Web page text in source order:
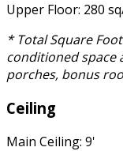
Upper Floor: 280
* Total Square
conditioned space
porches, bonus
Ceiling
Main Ceiling: 9'